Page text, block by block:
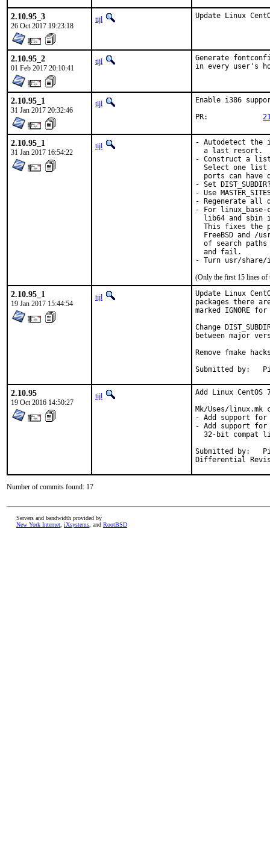
2.10.95_3
26 Oct 2017 19:23:18
tijl Update Linux
2.10.95_2
01 Feb 2017 20:10:41
tijl
Generate
in every user's
2.10.95_1
31 Jan 2017 20:32:46
tijl
Enable i386
2.10.95_1
31 Jan 2017 16:54:22
tijl
- Autodetect the
  a last resort.
- Construct a list
Select one list
ports can have
- Set
- Use
- Regenerate
- For
lib64 and sbin
This fixes the
FreeBSD and /
of search paths
  and fail.
- Turn usr/share/
(Only the first 15 lines of
2.10.95_1
19 Jan 2017 15:44:54
tijl
Update Linux
packages there
marked IGNORE
Change
between major
Remove fmake
2.10.95
19 Oct 2016 14:50:27
tijl
Add Linux
Mk/Uses/linux.mk
- Add support
- Add support
32-bit compat
Submitted by:	Piotr Kubaj <pkubaj@anongoth.pl>
Number of commits found: 17
Servers and bandwidth provided by
New York Internet iXsystems , and RootBSD